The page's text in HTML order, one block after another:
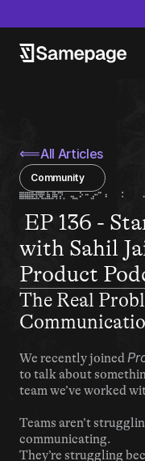
⟸All Articles
Community
with Sahil
Product
The Real
We recently joined
to talk about
team we’ve worked
Teams aren’t
communicating.
They’re struggling